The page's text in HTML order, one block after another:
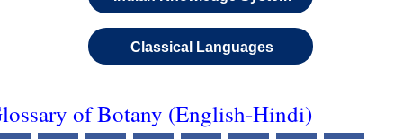
Classical Languages
of Botany (English-Hindi)